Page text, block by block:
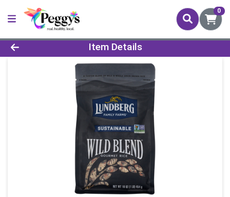
0
Product Details Page
Item Details